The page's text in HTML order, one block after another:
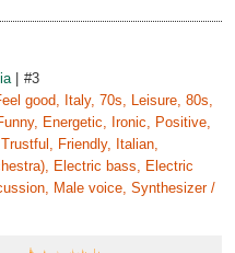
#3
good, Italy, 70s, Leisure, 80s,
Energetic, Ironic, Positive,
Friendly, Italian,
Electric bass, Electric
Male voice, Synthesizer /